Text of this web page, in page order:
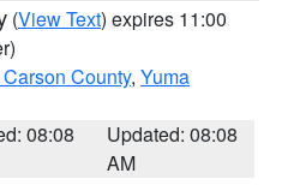
(View Text) expires 11:00
County, Yuma
08:08
Updated: 08:08
AM